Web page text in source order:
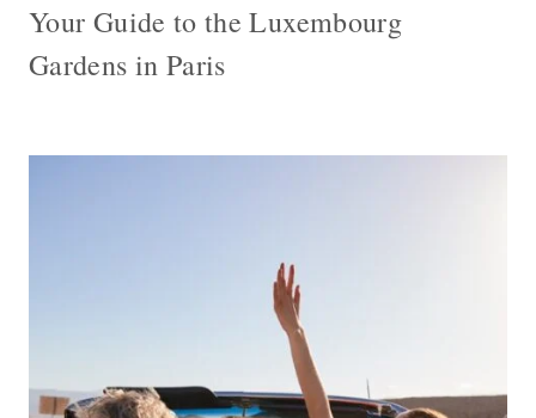
Your Guide to the Luxembourg
Gardens in Paris